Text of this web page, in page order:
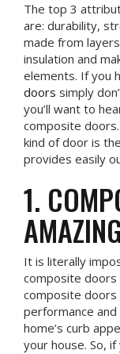
The top 3
are: durability,
made from
insulation and
elements. If you
doors simply
you’ll want to
composite
kind of door is
provides easily
1.
It is literally
composite
composite doors
performance
home’s curb
your house. So,